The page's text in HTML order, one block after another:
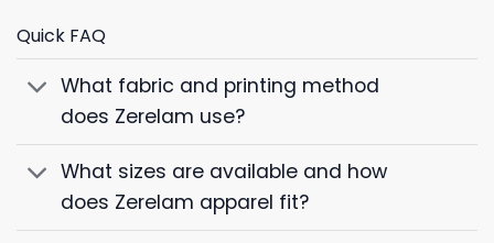
Quick FAQ
What fabric and printing method
does Zerelam use?
What sizes are available and how
does Zerelam apparel fit?